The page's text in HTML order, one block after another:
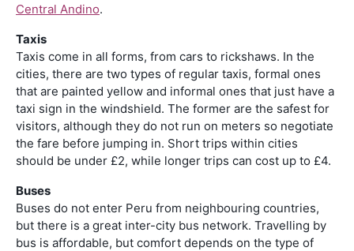
Central Andino.
Taxis
Taxis come in all forms, from cars to rickshaws. In the
cities, there are two types of regular taxis, formal ones
that are painted yellow and informal ones that just have a
taxi sign in the windshield. The former are the safest for
visitors, although they do not run on meters so negotiate
the fare before jumping in. Short trips within cities
should be under £2, while longer trips can cost up to £4.
Buses
Buses do not enter Peru from neighbouring countries,
but there is a great inter-city bus network. Travelling by
bus is affordable, but comfort depends on the type of